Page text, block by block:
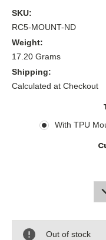
SKU:
RC5-MOUNT-ND
Weight:
17.20 Grams
Shipping:
Calculated at Checkout
With TPU
Out of stock